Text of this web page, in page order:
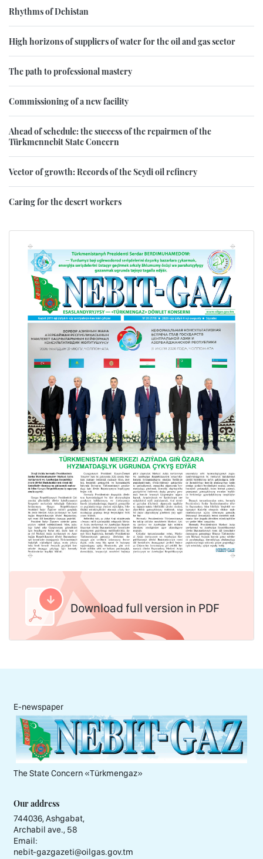
Rhythms of Dehistan
High horizons of suppliers of water for the oil and gas sector
The path to professional mastery
Commissioning of a new facility
Ahead of schedule: the success of the repairmen of the
Türkmennebit State Concern
Vector of growth: Records of the Seydi oil refinery
Caring for the desert workers
Download full version in PDF
E-newspaper
The State Concern «Тürkmengaz»
Our address
744036, Ashgabat,
Archabil ave., 58
Email:
nebit-gazgazeti@oilgas.gov.tm